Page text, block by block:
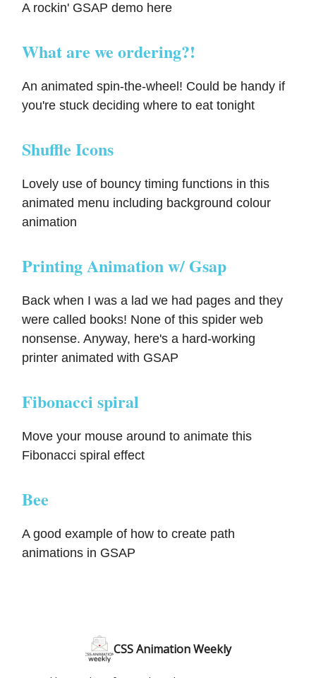
A rockin' GSAP demo here
What are we ordering?!
An animated spin-the-wheel! Could be handy if
you're stuck deciding where to eat tonight
Shuffle Icons
Lovely use of bouncy timing functions in this
animated menu including background colour
animation
Printing Animation w/ Gsap
Back when I was a lad we had pages and they
were called books! None of this spider web
nonsense. Anyway, here's a hard-working
printer animated with GSAP
Fibonacci spiral
Move your mouse around to animate this
Fibonacci spiral effect
Bee
A good example of how to create path
animations in GSAP
CSS Animation Weekly